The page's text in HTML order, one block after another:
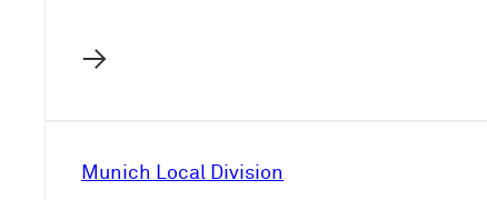
→
Munich Local Division